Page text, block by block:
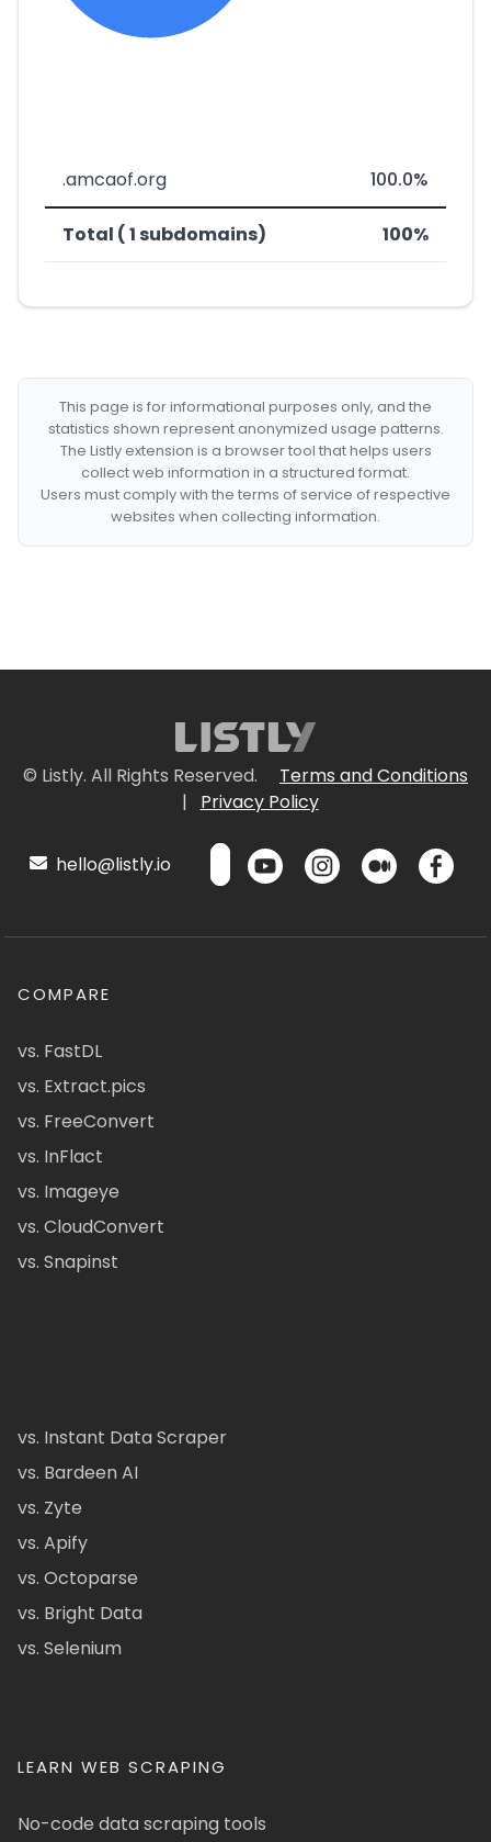
.amcaof.org 100.0%
Total ( 1 subdomains) 100%
This page is for informational purposes only, and the
statistics shown represent anonymized usage patterns.
The Listly extension is a browser tool that helps users
collect web information in a structured format.
Users must comply with the terms of service of respective
websites when collecting information.
© Listly. All Rights Reserved.
Terms and Conditions
|
Privacy Policy
hello@listly.io
COMPARE
vs. FastDL
vs. Extract.pics
vs. FreeConvert
vs. InFlact
vs. Imageye
vs. CloudConvert
vs. Snapinst
vs. Instant Data Scraper
vs. Bardeen AI
vs. Zyte
vs. Apify
vs. Octoparse
vs. Bright Data
vs. Selenium
LEARN WEB SCRAPING
No-code data scraping tools